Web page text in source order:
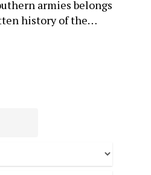
armies belongs
history of the…